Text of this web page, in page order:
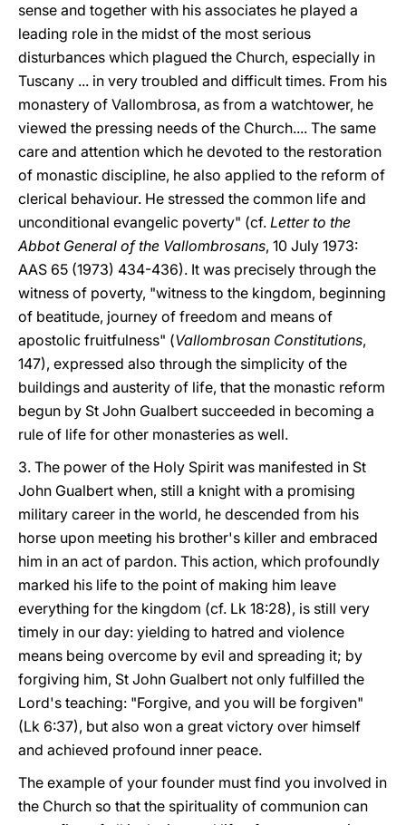
sense and together with his associates he played a
leading role in the midst of the most serious
disturbances which plagued the Church, especially in
Tuscany ... in very troubled and difficult times. From his
monastery of Vallombrosa, as from a watchtower, he
viewed the pressing needs of the Church.... The same
care and attention which he devoted to the restoration
of monastic discipline, he also applied to the reform of
clerical behaviour. He stressed the common life and
unconditional evangelic poverty" (cf. Letter to the
Abbot General of the Vallombrosans, 10 July 1973:
AAS 65 (1973) 434-436). It was precisely through the
witness of poverty, "witness to the kingdom, beginning
of beatitude, journey of freedom and means of
apostolic fruitfulness" (Vallombrosan Constitutions,
147), expressed also through the simplicity of the
buildings and austerity of life, that the monastic reform
begun by St John Gualbert succeeded in becoming a
rule of life for other monasteries as well.
3. The power of the Holy Spirit was manifested in St
John Gualbert when, still a knight with a promising
military career in the world, he descended from his
horse upon meeting his brother's killer and embraced
him in an act of pardon. This action, which profoundly
marked his life to the point of making him leave
everything for the kingdom (cf. Lk 18:28), is still very
timely in our day: yielding to hatred and violence
means being overcome by evil and spreading it; by
forgiving him, St John Gualbert not only fulfilled the
Lord's teaching: "Forgive, and you will be forgiven"
(Lk 6:37), but also won a great victory over himself
and achieved profound inner peace.
The example of your founder must find you involved in
the Church so that the spirituality of communion can